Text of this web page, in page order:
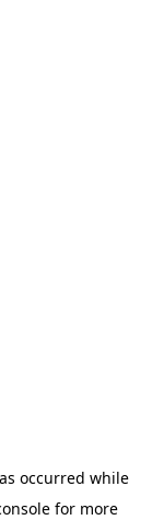
occurred while
for more